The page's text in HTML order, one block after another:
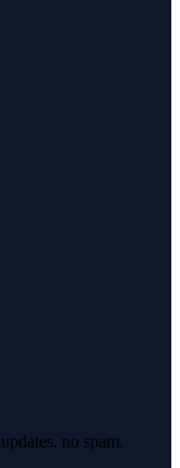
no spam.